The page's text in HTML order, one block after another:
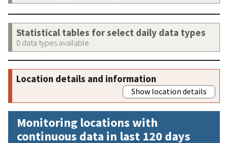
Statistical tables for select daily data types
0 data types available
Location details and information
Show location details
Monitoring locations with
continuous data in last 120 days